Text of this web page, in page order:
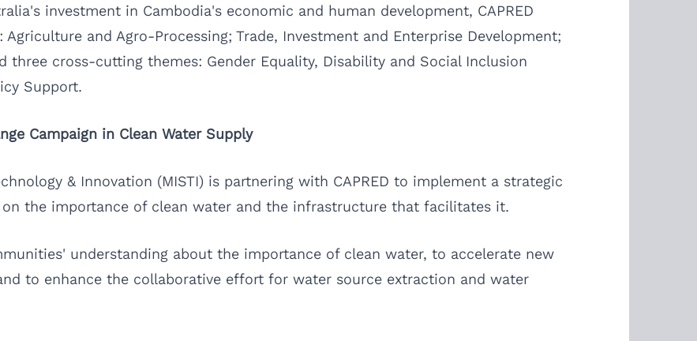
investment in Cambodia's economic and human development, CAPRED
and Agro-Processing; Trade, Investment and Enterprise Development;
three cross-cutting themes: Gender Equality, Disability and Social Inclusion
Support.
Campaign in Clean Water Supply
& Innovation (MISTI) is partnering with CAPRED to implement a strategic
the importance of clean water and the infrastructure that facilitates it.
understanding about the importance of clean water, to accelerate new
to enhance the collaborative effort for water source extraction and water